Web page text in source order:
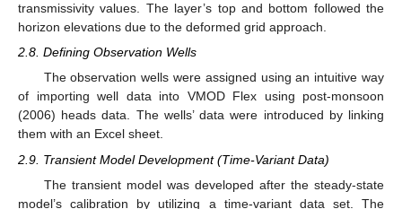
transmissivity values. The layer’s top and bottom followed the
horizon elevations due to the deformed grid approach.
2.8. Defining Observation Wells
The observation wells were assigned using an intuitive way
of importing well data into VMOD Flex using post-monsoon
(2006) heads data. The wells’ data were introduced by linking
them with an Excel sheet.
2.9. Transient Model Development (Time-Variant Data)
The transient model was developed after the steady-state
model’s calibration by utilizing a time-variant data set. The